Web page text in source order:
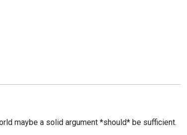
maybe a solid argument *should* be sufficient.